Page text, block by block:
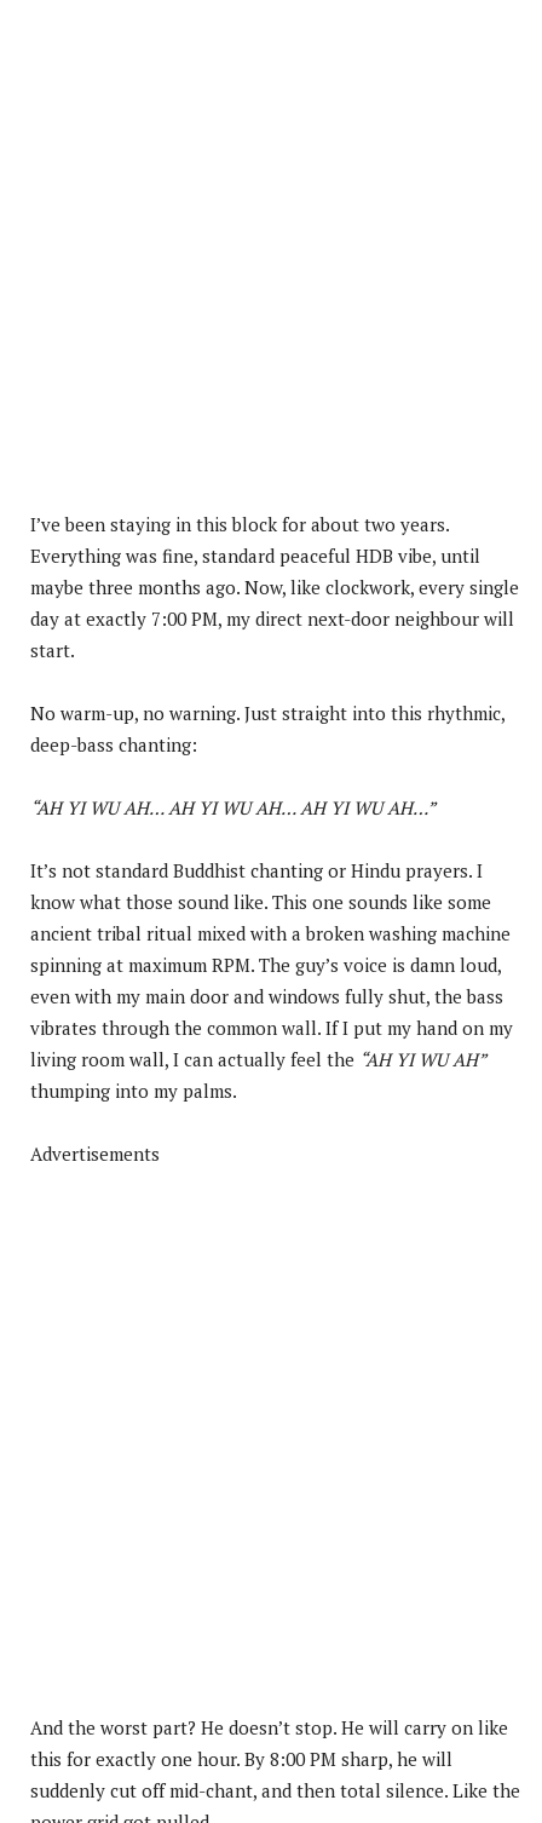
I’ve been staying in this block for about two years.
Everything was fine, standard peaceful HDB vibe, until
maybe three months ago. Now, like clockwork, every single
day at exactly 7:00 PM, my direct next-door neighbour will
start.
No warm-up, no warning. Just straight into this rhythmic,
deep-bass chanting:
“AH YI WU AH… AH YI WU AH… AH YI WU AH…”
It’s not standard Buddhist chanting or Hindu prayers. I
know what those sound like. This one sounds like some
ancient tribal ritual mixed with a broken washing machine
spinning at maximum RPM. The guy’s voice is damn loud,
even with my main door and windows fully shut, the bass
vibrates through the common wall. If I put my hand on my
living room wall, I can actually feel the “AH YI WU AH”
thumping into my palms.
Advertisements
And the worst part? He doesn’t stop. He will carry on like
this for exactly one hour. By 8:00 PM sharp, he will
suddenly cut off mid-chant, and then total silence. Like the